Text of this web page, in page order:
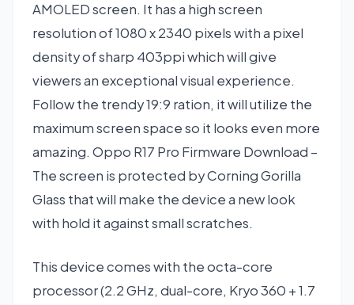
AMOLED screen. It has a high screen
resolution of 1080 x 2340 pixels with a pixel
density of sharp 403ppi which will give
viewers an exceptional visual experience.
Follow the trendy 19:9 ration, it will utilize the
maximum screen space so it looks even more
amazing. Oppo R17 Pro Firmware Download –
The screen is protected by Corning Gorilla
Glass that will make the device a new look
with hold it against small scratches.
This device comes with the octa-core
processor (2.2 GHz, dual-core, Kryo 360 + 1.7